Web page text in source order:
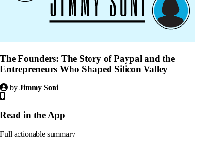
The Founders: The Story of Paypal and the
Entrepreneurs Who Shaped Silicon Valley
by Jimmy Soni
Read in the App
Full actionable summary